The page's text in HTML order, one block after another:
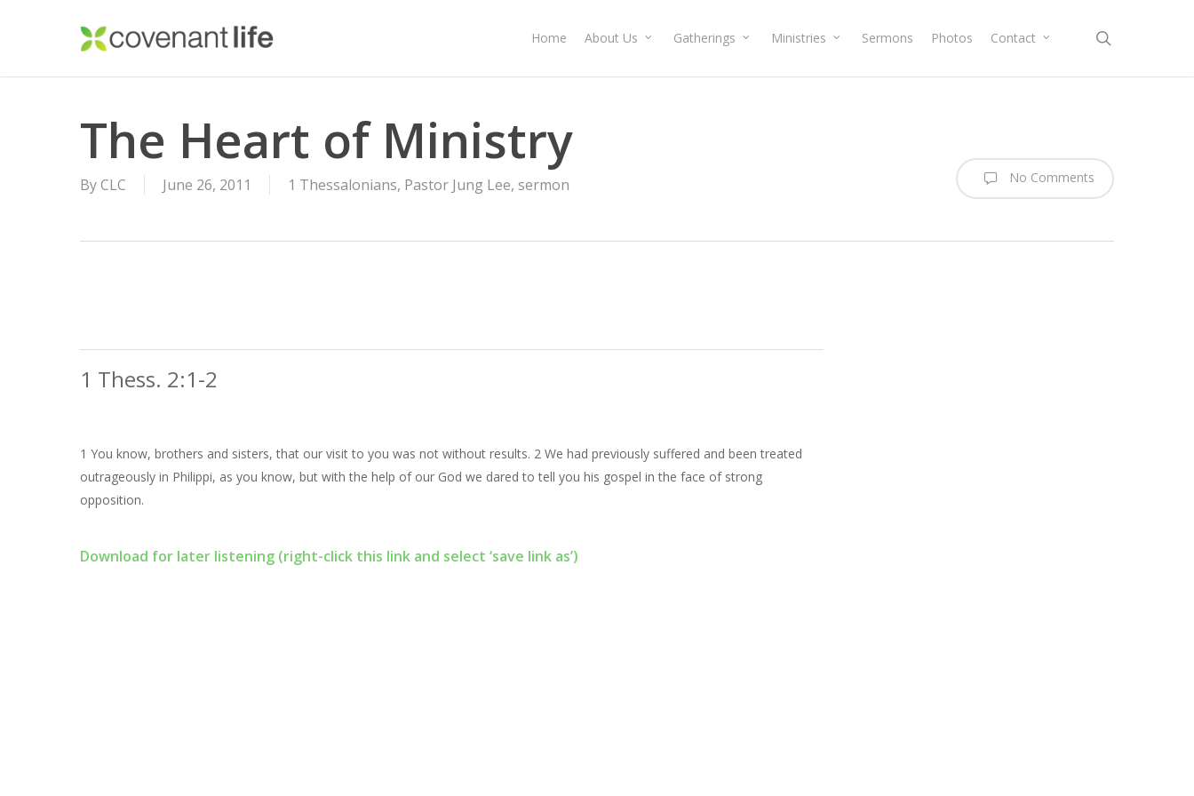
Home About Us Gatherings Ministries Sermons Photos Contact
The Heart of Ministry
ByCLC June 26, 2011 1 Thessalonians, Pastor Jung Lee, sermon No Comments
1 Thess. 2:1-2
1 You know, brothers and sisters, that our visit to you was not without results. 2 We had previously suffered and been treated
outrageously in Philippi, as you know, but with the help of our God we dared to tell you his gospel in the face of strong
opposition.
Download for later listening (right-click this link and select ‘save link as’)